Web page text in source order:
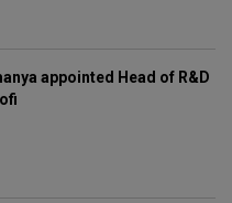
appointed Head of R&D